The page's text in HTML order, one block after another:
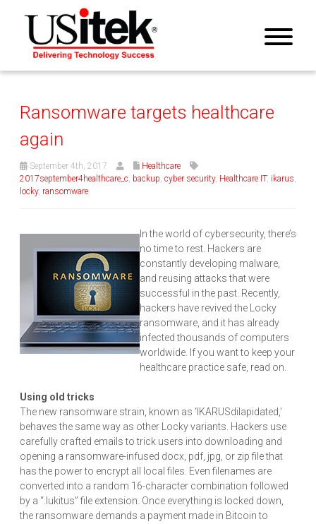
Ransomware targets healthcare
again
September 4th, 2017
Healthcare
2017september4healthcare_c, backup, cyber security, Healthcare IT, ikarus,
locky, ransomware
In the world of cybersecurity, there’s
no time to rest. Hackers are
constantly developing malware,
and reusing attacks that were
successful in the past. Recently,
hackers have revived the Locky
ransomware, and it has already
infected thousands of computers
worldwide. If you want to keep your
healthcare practice safe, read on.
Using old tricks
The new ransomware strain, known as ‘IKARUSdilapidated,’
behaves the same way as other Locky variants. Hackers use
carefully crafted emails to trick users into downloading and
opening a ransomware-infused docx, pdf, jpg, or zip file that
has the power to encrypt all local files. Even filenames are
converted into a random 16-character combination followed
by a “.lukitus” file extension. Once everything is locked down,
the ransomware demands a payment made in Bitcoin to